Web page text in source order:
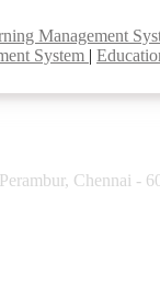
Management
System |
Chennai -